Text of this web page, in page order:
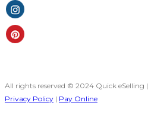
All rights reserved © 2024 Quick eSelling |
Privacy Policy | Pay Online